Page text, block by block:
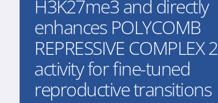
H3K27me3 and directly
enhances POLYCOMB
REPRESSIVE COMPLEX 2
activity for fine-tuned
reproductive transitions